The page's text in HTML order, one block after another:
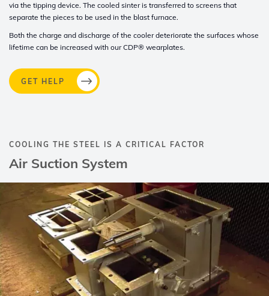
via the tipping device. The cooled sinter is transferred to screens that
separate the pieces to be used in the blast furnace.
Both the charge and discharge of the cooler deteriorate the surfaces whose
lifetime can be increased with ourCDP® wearplates.
GET HELP
COOLING THE STEEL IS A CRITICAL FACTOR
Air Suction System